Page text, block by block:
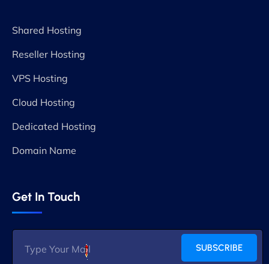
Shared Hosting
Reseller Hosting
VPS Hosting
Cloud Hosting
Dedicated Hosting
Domain Name
Get In Touch
SUBSCRIBE